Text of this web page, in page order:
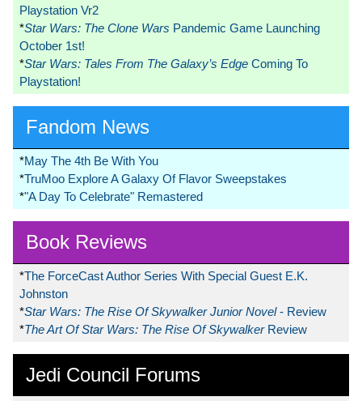
Playstation Vr2
*Star Wars: The Clone Wars Pandemic Game Launching
October 1st!
*Star Wars: Tales From The Galaxy’s Edge Coming To
Playstation!
Fandom News
*May The 4th Be With You
*TruMoo Explore A Galaxy Of Flavor Sweepstakes
*"A Day To Celebrate" Remastered
Book Reviews
*The ForceCast Author Series With Special Guest E.K.
Johnston
*Star Wars: The Rise Of Skywalker Junior Novel- Review
*The Art Of Star Wars: The Rise Of Skywalker Review
Jedi Council Forums